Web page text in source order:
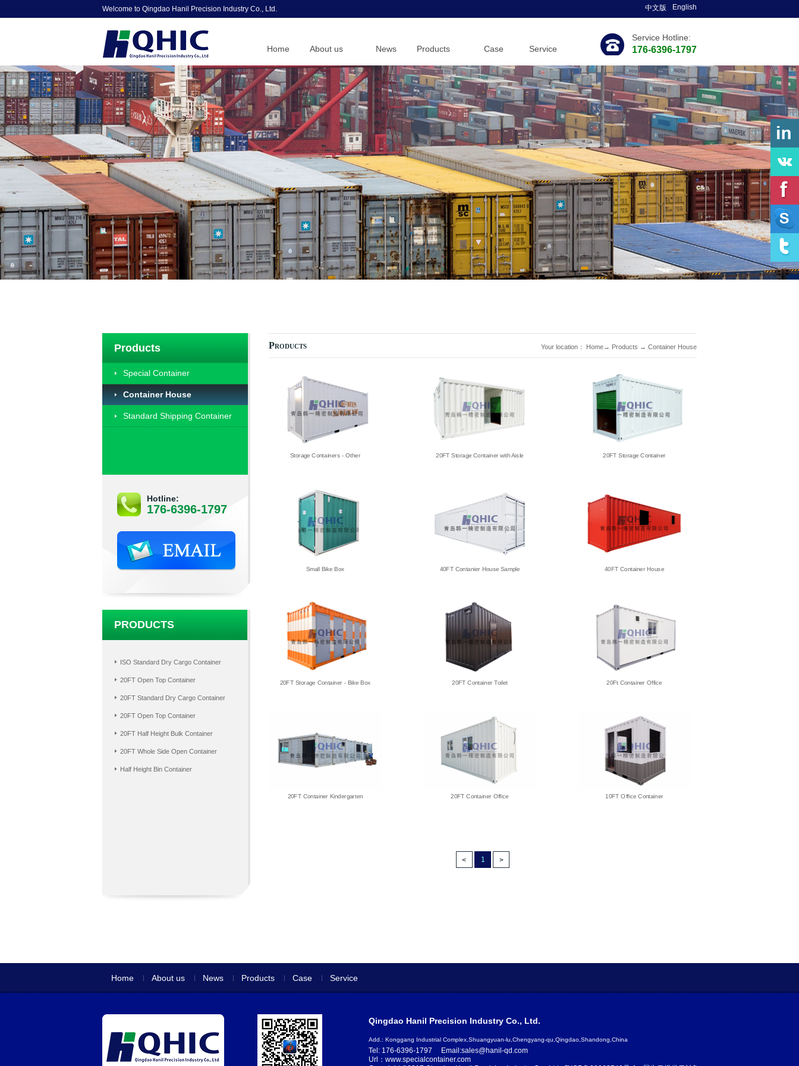
Welcome to Qingdao Hanil Precision Industry Co., Ltd.
Service Hotline:
176-6396-1797
中文版 English
Home About us News Products Case Service
Products
Special Container
Container House
Standard Shipping Container
Hotline:
176-6396-1797
PRODUCTS
ISO Standard Dry Cargo Container
20FT Open Top Container
20FT Standard Dry Cargo Container
20FT Open Top Container
20FT Half Height Bulk Container
20FT Whole Side Open Container
Half Height Bin Container
Products Your location： Home→ Products → Container House
Storage Containers - Other 20FT Storage Container with Aisle 20FT Storage Container
Small Bike Box 40FT Contanier House Sample 40FT Container House
20FT Storage Container - Bike Box 20FT Container Toilet 20Ft Container Office
20FT Container Kindergarten 20FT Container Office 10FT Office Container
1
Home About us News Products Case Service
Qingdao Hanil Precision Industry Co., Ltd.
Add.: Konggang Industrial Complex,Shuangyuan-lu,Chengyang-qu,Qingdao,Shandong,China
Tel: 176-6396-1797
Email:sales@hanil-qd.com
Url：www.specialcontainer.com